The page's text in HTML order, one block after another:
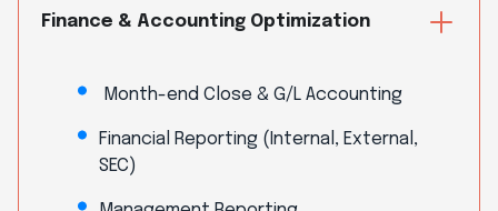
Finance & Accounting Optimization
Month-end Close & G/L Accounting
Financial Reporting (Internal, External,
SEC)